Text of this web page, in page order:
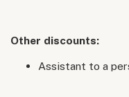
Other discounts:
Assistant to a